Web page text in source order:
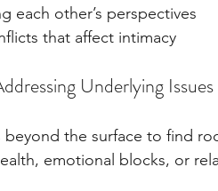
each other’s perspectives
that affect intimacy
Underlying Issues
beyond the surface to find
emotional blocks, or